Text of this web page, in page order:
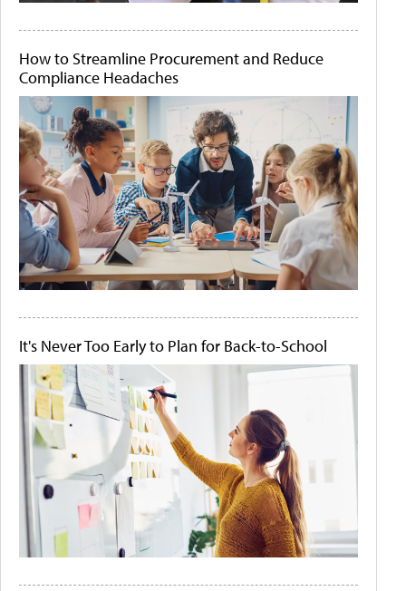
How to Streamline Procurement and Reduce
Compliance Headaches
It's Never Too Early to Plan for Back-to-School